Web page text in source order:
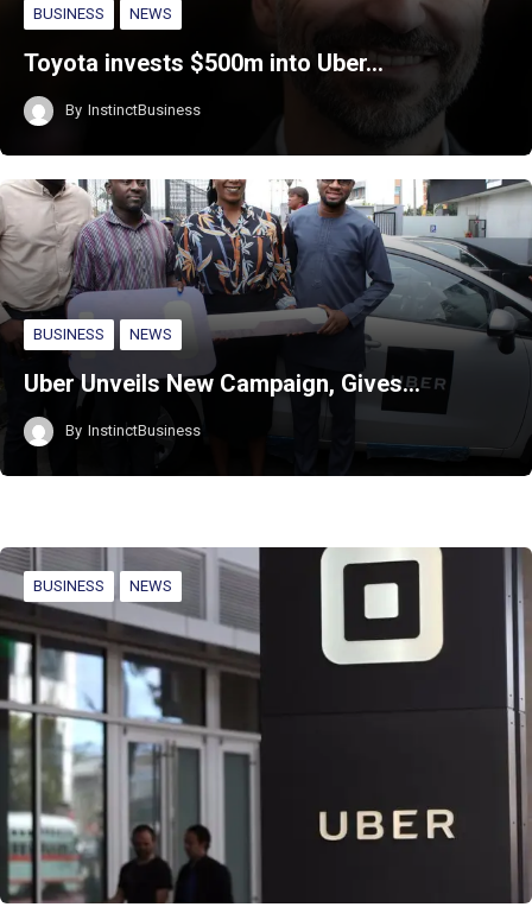
BUSINESS NEWS
Toyota invests $500m into Uber…
By InstinctBusiness
BUSINESS NEWS
Uber Unveils New Campaign, Gives…
By InstinctBusiness
BUSINESS NEWS